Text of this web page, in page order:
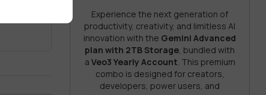
Experience the next generation of
productivity, creativity, and limitless AI
innovation with the Gemini Advanced
plan with 2TB Storage, bundled with
a Veo3 Yearly Account. This premium
combo is designed for creators,
developers, power users, and